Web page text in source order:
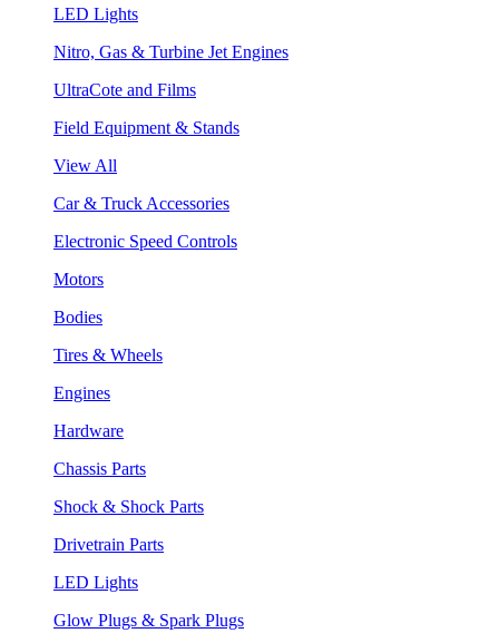
LED Lights
Nitro, Gas & Turbine Jet Engines
UltraCote and Films
Field Equipment & Stands
View All
Car & Truck Accessories
Electronic Speed Controls
Motors
Bodies
Tires & Wheels
Engines
Hardware
Chassis Parts
Shock & Shock Parts
Drivetrain Parts
LED Lights
Glow Plugs & Spark Plugs